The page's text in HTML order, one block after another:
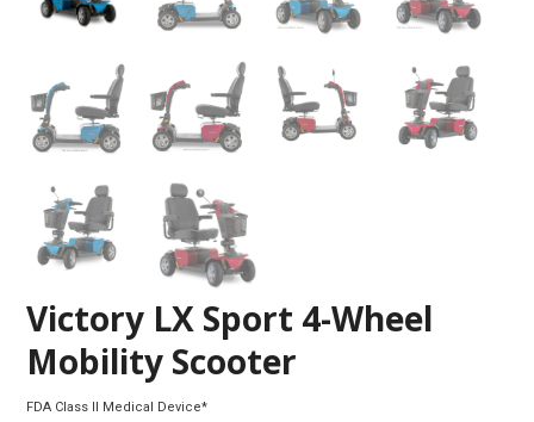
Victory LX Sport 4-Wheel
Mobility Scooter
FDA Class II Medical Device*